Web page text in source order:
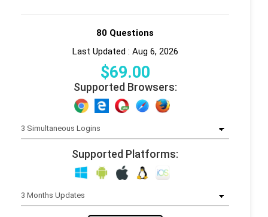
80 Questions
Last Updated : Aug 6, 2026
$69.00
Supported Browsers:
Supported Platforms: